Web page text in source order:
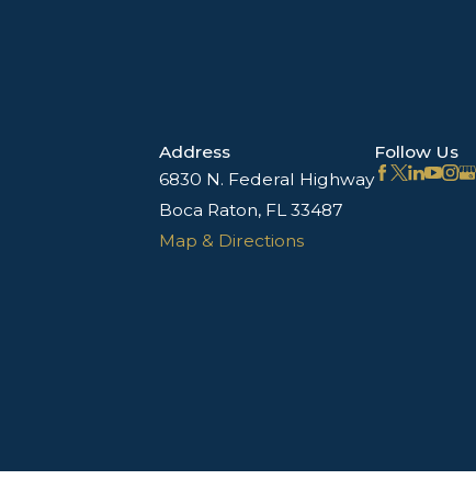
Address
6830 N. Federal Highway
Boca Raton, FL 33487
Map & Directions
Follow Us